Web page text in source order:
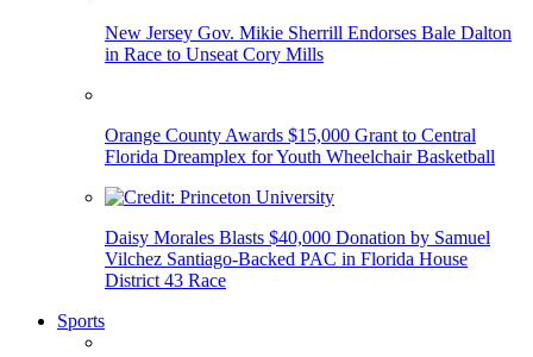
New Jersey Gov. Mikie Sherrill Endorses Bale Dalton
in Race to Unseat Cory Mills
Orange County Awards $15,000 Grant to Central
Florida Dreamplex for Youth Wheelchair Basketball
Daisy Morales Blasts $40,000 Donation by Samuel
Vilchez Santiago-Backed PAC in Florida House
District 43 Race
Sports